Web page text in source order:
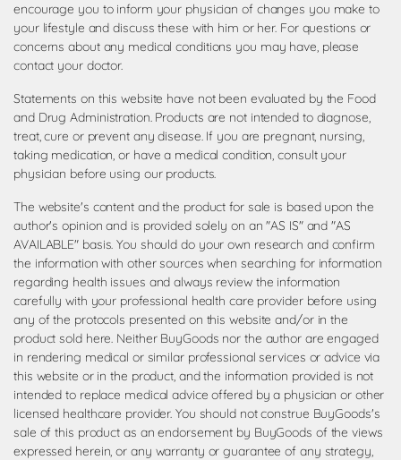
encourage you to inform your physician of changes you make to
your lifestyle and discuss these with him or her. For questions or
concerns about any medical conditions you may have, please
contact your doctor.
Statements on this website have not been evaluated by the Food
and Drug Administration. Products are not intended to diagnose,
treat, cure or prevent any disease. If you are pregnant, nursing,
taking medication, or have a medical condition, consult your
physician before using our products.
The website's content and the product for sale is based upon the
author's opinion and is provided solely on an "AS IS" and "AS
AVAILABLE" basis. You should do your own research and confirm
the information with other sources when searching for information
regarding health issues and always review the information
carefully with your professional health care provider before using
any of the protocols presented on this website and/or in the
product sold here. Neither BuyGoods nor the author are engaged
in rendering medical or similar professional services or advice via
this website or in the product, and the information provided is not
intended to replace medical advice offered by a physician or other
licensed healthcare provider. You should not construe BuyGoods's
sale of this product as an endorsement by BuyGoods of the views
expressed herein, or any warranty or guarantee of any strategy,